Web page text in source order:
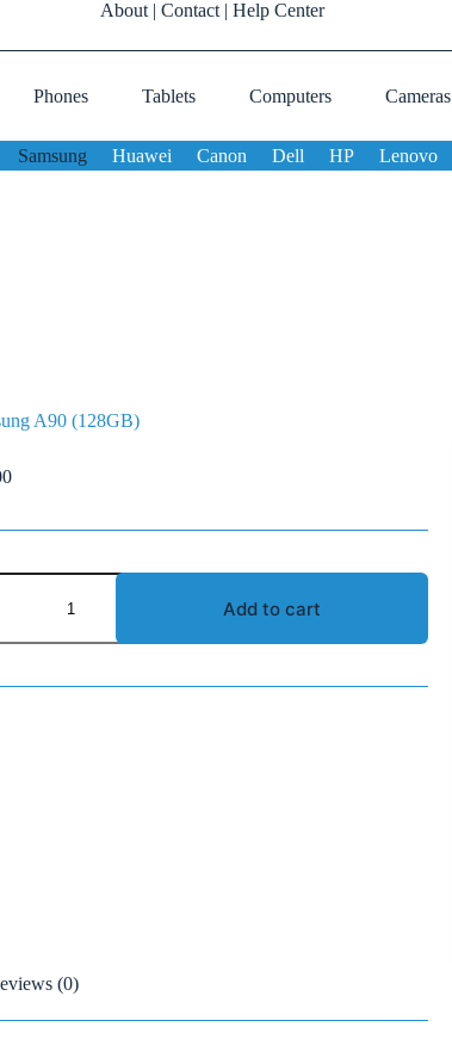
About | Contact | Help Center
Phones Tablets Computers Cameras
Samsung Huawei Canon Dell HP Lenovo
A90 (128GB)
Add to cart
(0)